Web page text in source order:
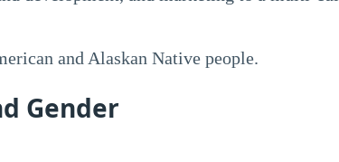
and Alaskan Native people.
Gender